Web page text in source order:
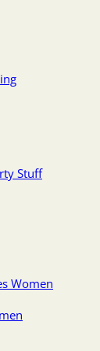
Stuff
Women